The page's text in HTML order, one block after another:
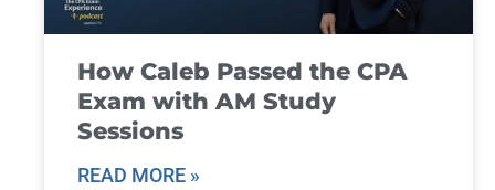
How Caleb Passed the CPA
Exam with AM Study
Sessions
READ MORE »